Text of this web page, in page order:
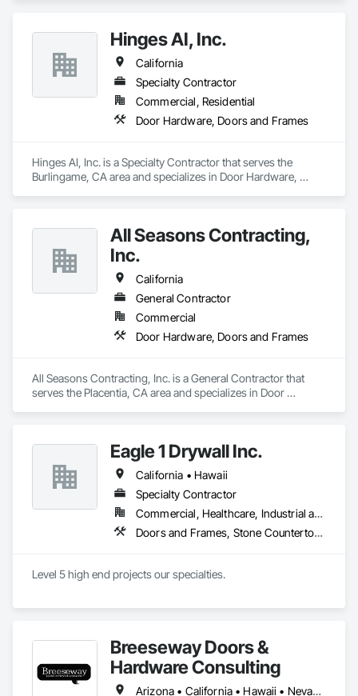
Hinges AI, Inc.
California
Specialty Contractor
Commercial, Residential
Door Hardware, Doors and Frames
Hinges AI, Inc. is a Specialty Contractor that serves the
Burlingame, CA area and specializes in Door Hardware,
All Seasons Contracting,
Inc.
California
General Contractor
Commercial
Door Hardware, Doors and Frames
All Seasons Contracting, Inc. is a General Contractor that
serves the Placentia, CA area and specializes in Door
Eagle 1 Drywall Inc.
California • Hawaii
Specialty Contractor
Commercial, Healthcare, Industrial and Energy, Institutional
Doors and Frames, Stone Countertops
Level 5 high end projects our specialties.
Breeseway Doors &
Hardware Consulting
Arizona • California • Hawaii • Nevada • Oregon